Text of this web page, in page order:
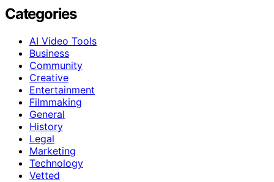
Categories
AI Video Tools
Business
Community
Creative
Entertainment
Filmmaking
General
History
Legal
Marketing
Technology
Vetted